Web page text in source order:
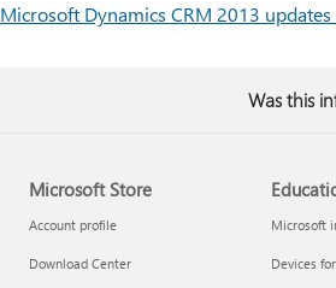
Microsoft Dynamics CRM 2013
Was this
Microsoft Store
Account profile
Download Center
Microsoft
Devices